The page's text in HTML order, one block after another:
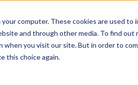
computer. These cookies are used
and through other media. To find out
you visit our site. But in order to
this choice again.